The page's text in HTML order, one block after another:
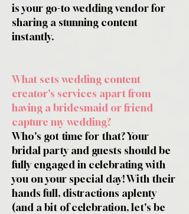
is your go-to wedding vendor for
sharing a stunning content
instantly.
What sets wedding content
creator's services apart from
having a bridesmaid or friend
capture my wedding?
Who's got time for that? Your
bridal party and guests should be
fully engaged in celebrating with
you on your special day! With their
hands full, distractions aplenty
(and a bit of celebration, let's be